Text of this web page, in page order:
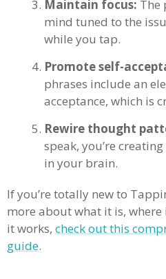
Maintain focus: The
mind tuned to the
while you tap.
Promote self-
phrases include an
acceptance, which is
Rewire thought
speak, you’re
in your brain.
If you’re totally new to
more about what it is,
it works, check out this
guide.